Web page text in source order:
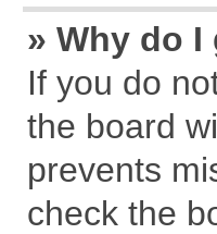
» Why do
If you do
the board
prevents
check the